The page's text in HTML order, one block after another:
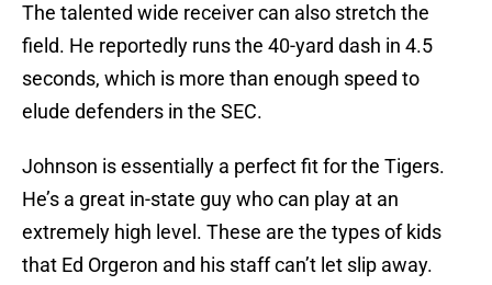
The talented wide receiver can also stretch the
field. He reportedly runs the 40-yard dash in 4.5
seconds, which is more than enough speed to
elude defenders in the SEC.
Johnson is essentially a perfect fit for the Tigers.
He’s a great in-state guy who can play at an
extremely high level. These are the types of kids
that Ed Orgeron and his staff can’t let slip away.